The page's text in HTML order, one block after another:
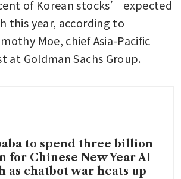
of Korean stocks’ expected
this year, according to
Moe, chief Asia-Pacific
at Goldman Sachs Group.
to spend three billion
for Chinese New Year AI
as chatbot war heats up